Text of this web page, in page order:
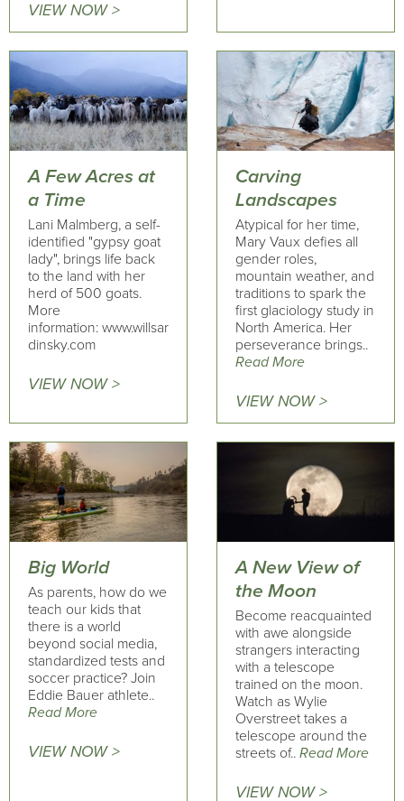
VIEW NOW >
A Few Acres at
a Time
Lani Malmberg, a self-
identified "gypsy goat
lady", brings life back
to the land with her
herd of 500 goats.
More
information: www.willsar
dinsky.com
VIEW NOW >
Carving
Landscapes
Atypical for her time,
Mary Vaux defies all
gender roles,
mountain weather, and
traditions to spark the
first glaciology study in
North America. Her
perseverance brings..
Read More
VIEW NOW >
Big World
As parents, how do we
teach our kids that
there is a world
beyond social media,
standardized tests and
soccer practice? Join
Eddie Bauer athlete..
Read More
VIEW NOW >
A New View of
the Moon
Become reacquainted
with awe alongside
strangers interacting
with a telescope
trained on the moon.
Watch as Wylie
Overstreet takes a
telescope around the
streets of.. Read More
VIEW NOW >